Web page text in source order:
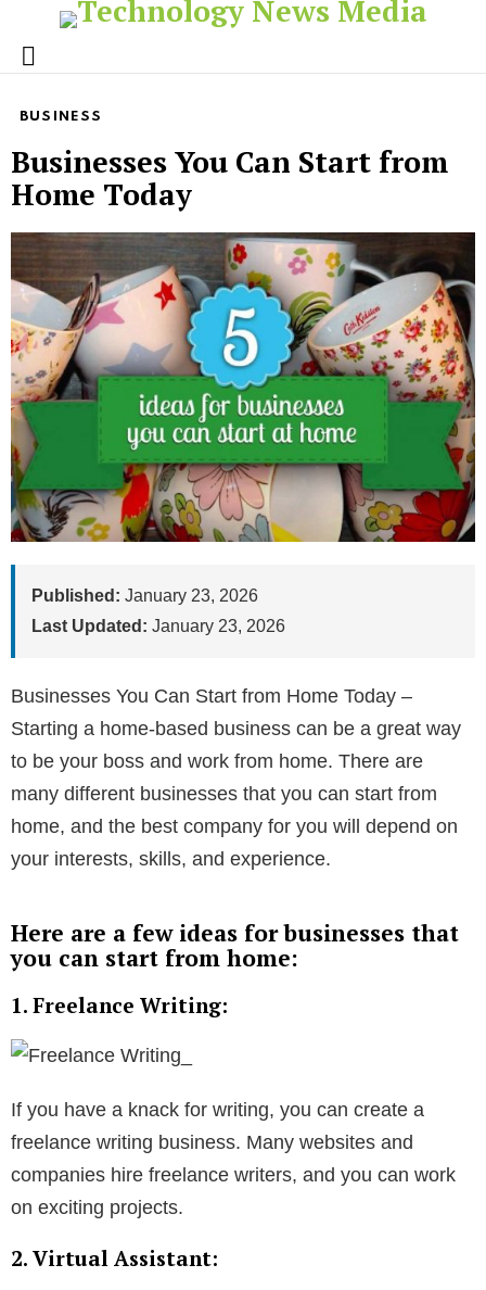
Menu
BUSINESS
Businesses You Can Start from
Home Today
Published: January 23, 2026
Last Updated: January 23, 2026
Businesses You Can Start from Home Today –
Starting a home-based business can be a great way
to be your boss and work from home. There are
many different businesses that you can start from
home, and the best company for you will depend on
your interests, skills, and experience.
Here are a few ideas for businesses that
you can start from home:
1. Freelance Writing:
If you have a knack for writing, you can create a
freelance writing business. Many websites and
companies hire freelance writers, and you can work
on exciting projects.
2. Virtual Assistant: